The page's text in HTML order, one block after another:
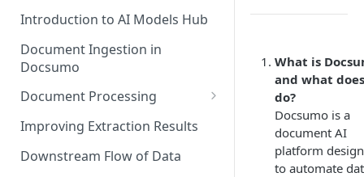
Introduction to AI Models Hub
Document Ingestion in
Docsumo
Document Processing
Review Screen Overview
Document Lifecycle Stages
Improving Extraction Results
Downstream Flow of Data
What is
and what
do?
Docsumo is a
document AI
platform
to automate